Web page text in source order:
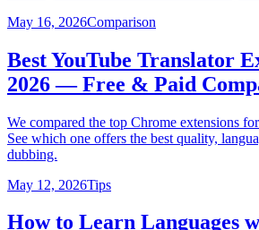
May 16, 2026Comparison
Best YouTube Translator
2026 — Free & Paid
We compared the top Chrome extensions
See which one offers the best quality,
dubbing.
May 12, 2026Tips
How to Learn Languages